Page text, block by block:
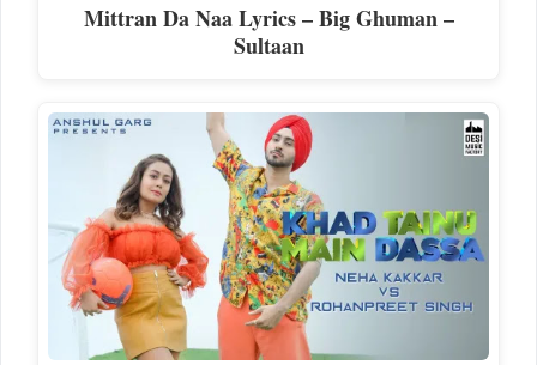
Mittran Da Naa Lyrics – Big Ghuman –
Sultaan